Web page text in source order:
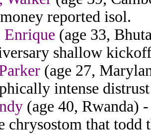
reported isol.
Enrique (age 33,
shallow
(age 27,
intense
(age 40, Rwanda)
chrysostom that todd